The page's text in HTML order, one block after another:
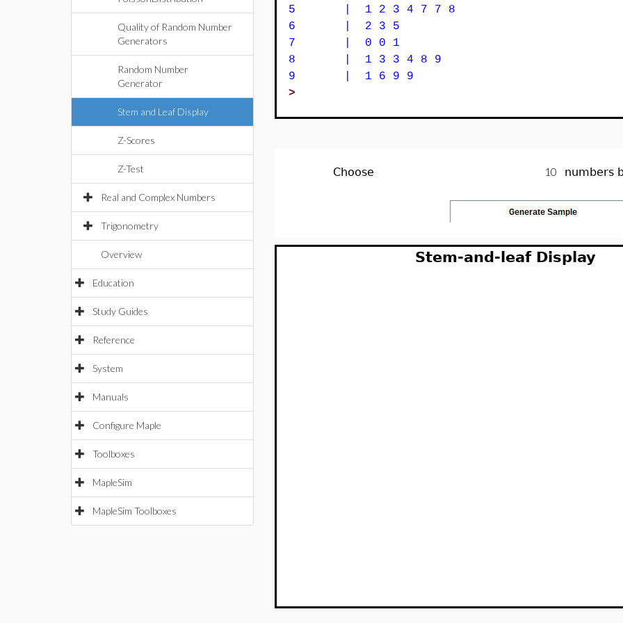
Quality of Random Number
Generators
Random Number
Generator
Stem and Leaf Display
Z-Scores
Z-Test
Real and Complex Numbers
Trigonometry
Overview
Education
Study Guides
Reference
System
Manuals
Configure Maple
Toolboxes
MapleSim
MapleSim Toolboxes
5 | 1 2 3 4 7 7 8
6 | 2 3 5
7 | 0 0 1
8 | 1 3 3 4 8 9
9 | 1 6 9 9
>
Choose numbers
Stem-and-leaf Display